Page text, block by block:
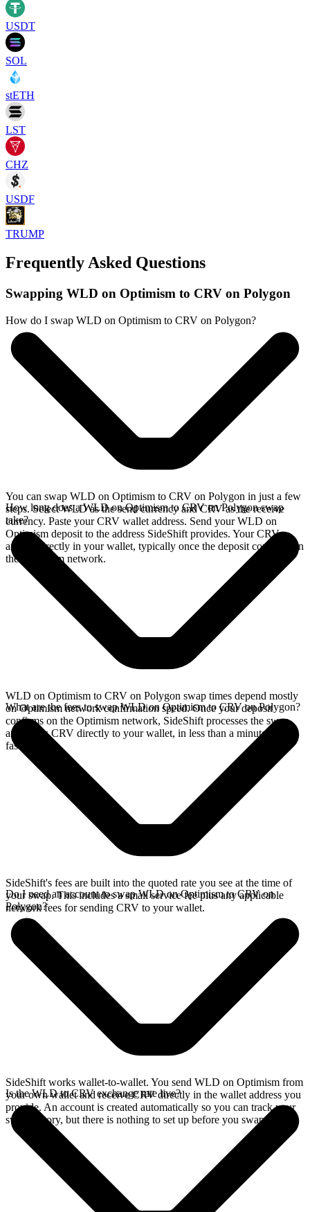
USDT
SOL
stETH
LST
CHZ
USDF
TRUMP
Frequently Asked Questions
Swapping WLD on Optimism to CRV on Polygon
How do I swap WLD on Optimism to CRV on Polygon?
You can swap WLD on Optimism to CRV on Polygon in just a few
steps. Select WLD as the send currency and CRV as the receive
currency. Paste your CRV wallet address. Send your WLD on
Optimism deposit to the address SideShift provides. Your CRV
arrives directly in your wallet, typically once the deposit confirms on
the Optimism network.
How long does a WLD on Optimism to CRV on Polygon swap
take?
WLD on Optimism to CRV on Polygon swap times depend mostly
on Optimism network confirmation speed. Once your deposit
confirms on the Optimism network, SideShift processes the swap
and sends CRV directly to your wallet, in less than a minute on
faster chains.
What are the fees to swap WLD on Optimism to CRV on Polygon?
SideShift's fees are built into the quoted rate you see at the time of
your swap. This includes a small service fee plus any applicable
network fees for sending CRV to your wallet.
Do I need an account to swap WLD on Optimism to CRV on
Polygon?
SideShift works wallet-to-wallet. You send WLD on Optimism from
your own wallet and receive CRV directly in the wallet address you
provide. An account is created automatically so you can track your
swap history, but there is nothing to set up before you swap.
Is the WLD to CRV exchange rate live?